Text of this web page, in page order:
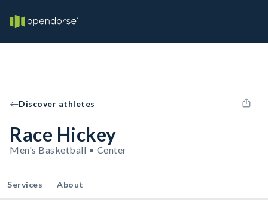
Discover athletes
Race Hickey
Men's Basketball • Center
Services About